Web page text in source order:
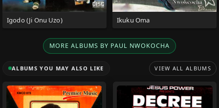
Igodo (Ji Onu Uzo) Ikuku Oma
MORE ALBUMS BY PAUL NWOKOCHA
ALBUMS YOU MAY ALSO LIKE VIEW ALL ALBUMS